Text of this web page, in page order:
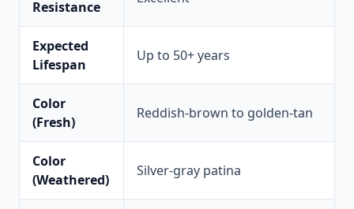
Resistance
Expected
Lifespan
Up to 50+ years
Color
(Fresh)
Reddish-brown to golden-tan
Color
(Weathered)
Silver-gray patina